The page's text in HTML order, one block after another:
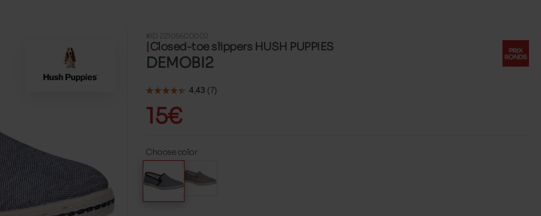
🔁 retours valables pendant 30 jours
🚛 Livraison gratuite en magasins
#ID 22105600002
Closed-toe slippers HUSH PUPPIES
DEMOBI2
15€
Choose color